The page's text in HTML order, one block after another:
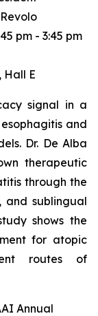
pm - 3:45 pm
Hall E
signal in a
and
Dr. De Alba
therapeutic
through the
and sublingual
shows the
for atopic
routes of
Annual